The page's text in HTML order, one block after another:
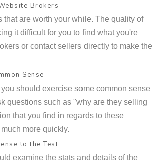
Brokers
that are worth your while. The quality of
it difficult for you to find what you're
or contact sellers directly to make the
Sense
should exercise some common sense
questions such as "why are they selling
that you find in regards to these
more quickly.
to the Test
examine the stats and details of the